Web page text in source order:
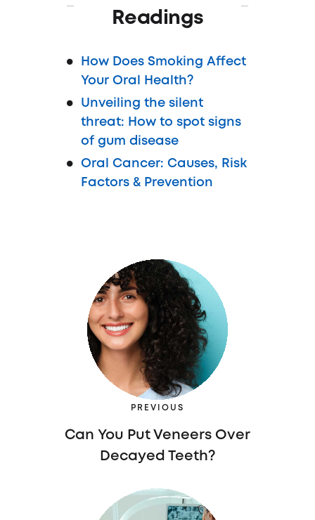
Readings
How Does Smoking Affect
Your Oral Health?
Unveiling the silent
threat: How to spot signs
of gum disease
Oral Cancer: Causes, Risk
Factors & Prevention
PREVIOUS
Can You Put Veneers Over
Decayed Teeth?